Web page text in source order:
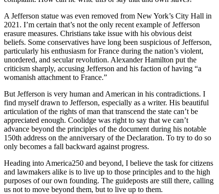
A Jefferson statue was even removed from New York’s City Hall in
2021. I’m certain that’s not the only recent example of Jefferson
erasure measures. Christians take issue with his obvious deist
beliefs. Some conservatives have long been suspicious of Jefferson,
particularly his enthusiasm for France during the nation’s violent,
unordered, and secular revolution. Alexander Hamilton put the
criticism sharply, accusing Jefferson and his faction of having “a
womanish attachment to France.”
But Jefferson is very human and American in his contradictions. I
find myself drawn to Jefferson, especially as a writer. His beautiful
articulation of the rights of man that transcend the state can’t be
appreciated enough. Coolidge was right to say that we can’t
advance beyond the principles of the document during his notable
150th address on the anniversary of the Declaration. To try to do so
only becomes a fall backward against progress.
Heading into America250 and beyond, I believe the task for citizens
and lawmakers alike is to live up to those principles and to the high
purposes of our own founding. The guideposts are still there, calling
us not to move beyond them, but to live up to them.